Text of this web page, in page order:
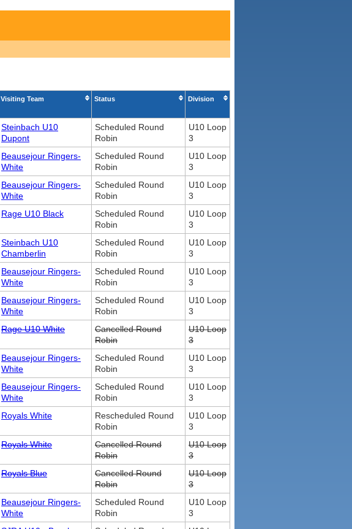
Visiting Team Status Division
Steinbach U10
Dupont
Scheduled Round
Robin
U10 Loop
3
Beausejour Ringers-
White
Scheduled Round
Robin
U10 Loop
3
Beausejour Ringers-
White
Scheduled Round
Robin
U10 Loop
3
Rage U10 Black
Scheduled Round
Robin
U10 Loop
3
Steinbach U10
Chamberlin
Scheduled Round
Robin
U10 Loop
3
Beausejour Ringers-
White
Scheduled Round
Robin
U10 Loop
3
Beausejour Ringers-
White
Scheduled Round
Robin
U10 Loop
3
Rage U10 White
Cancelled Round
Robin
U10 Loop
3
Beausejour Ringers-
White
Scheduled Round
Robin
U10 Loop
3
Beausejour Ringers-
White
Scheduled Round
Robin
U10 Loop
3
Royals White
Rescheduled Round
Robin
U10 Loop
3
Royals White
Cancelled Round
Robin
U10 Loop
3
Royals Blue
Cancelled Round
Robin
U10 Loop
3
Beausejour Ringers-
White
Scheduled Round
Robin
U10 Loop
3